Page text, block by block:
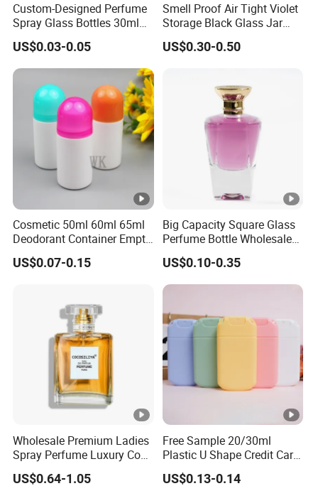
Custom-Designed Perfume
Spray Glass Bottles 30ml
50ml 100ml Empty Perfume
Bottle
US$0.03-0.05
Smell Proof Air Tight Violet
Storage Black Glass Jar
50ml 100ml 150ml 200ml
250ml 300ml 400ml 500ml
US$0.30-0.50
Cosmetic 50ml 60ml 65ml
Deodorant Container Empty
PE Plastic Roll on Bottle for
Perfume
US$0.07-0.15
Big Capacity Square Glass
Perfume Bottle Wholesale
Gold Cap Luxury Custom
Purple
US$0.10-0.35
Wholesale Premium Ladies
Spray Perfume Luxury Coco
Miss Ladies Perfume Gift
US$0.64-1.05
Free Sample 20/30ml
Plastic U Shape Credit Card
Empty Perfume Spray
US$0.13-0.14